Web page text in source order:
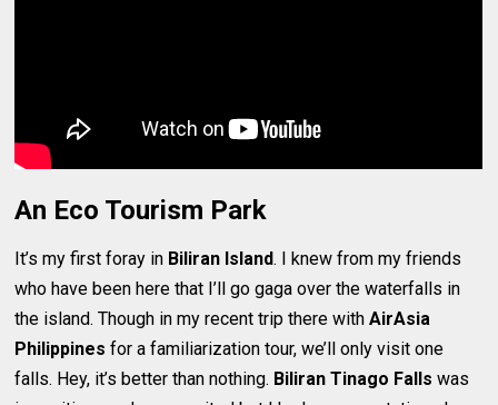
An Eco Tourism Park
It’s my first foray in Biliran Island. I knew from my friends
who have been here that I’ll go gaga over the waterfalls in
the island. Though in my recent trip there withAirAsia
Philippines for a familiarization tour, we’ll only visit one
falls. Hey, it’s better than nothing. Biliran Tinago Falls was